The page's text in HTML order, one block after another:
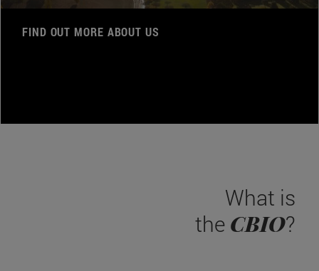
FIND OUT MORE ABOUT US
What is
the CBIO?